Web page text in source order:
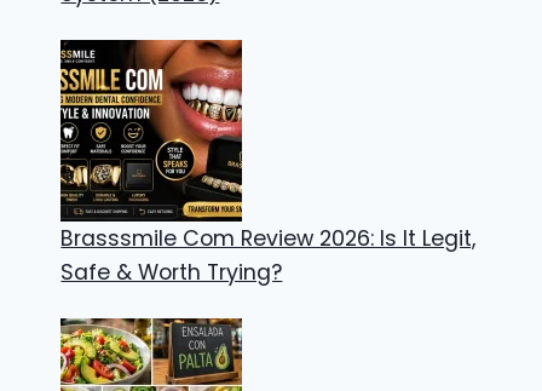
Brasssmile Com Review 2026: Is It Legit,
Safe & Worth Trying?